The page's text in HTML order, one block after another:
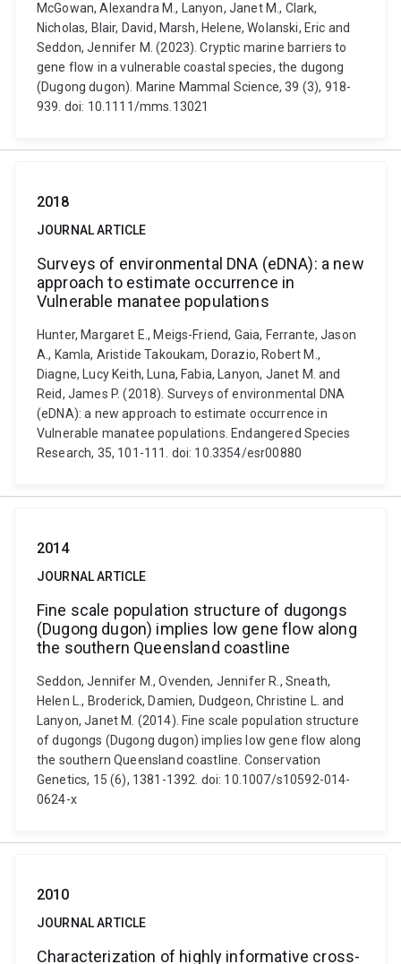
McGowan, Alexandra M., Lanyon, Janet M., Clark,
Nicholas, Blair, David, Marsh, Helene, Wolanski, Eric and
Seddon, Jennifer M. (2023). Cryptic marine barriers to
gene flow in a vulnerable coastal species, the dugong
(Dugong dugon). Marine Mammal Science, 39 (3), 918-
939. doi: 10.1111/mms.13021
2018
JOURNAL ARTICLE
Surveys of environmental DNA (eDNA): a new
approach to estimate occurrence in
Vulnerable manatee populations
Hunter, Margaret E., Meigs-Friend, Gaia, Ferrante, Jason
A., Kamla, Aristide Takoukam, Dorazio, Robert M.,
Diagne, Lucy Keith, Luna, Fabia, Lanyon, Janet M. and
Reid, James P. (2018). Surveys of environmental DNA
(eDNA): a new approach to estimate occurrence in
Vulnerable manatee populations. Endangered Species
Research, 35, 101-111. doi: 10.3354/esr00880
2014
JOURNAL ARTICLE
Fine scale population structure of dugongs
(Dugong dugon) implies low gene flow along
the southern Queensland coastline
Seddon, Jennifer M., Ovenden, Jennifer R., Sneath,
Helen L., Broderick, Damien, Dudgeon, Christine L. and
Lanyon, Janet M. (2014). Fine scale population structure
of dugongs (Dugong dugon) implies low gene flow along
the southern Queensland coastline. Conservation
Genetics, 15 (6), 1381-1392. doi: 10.1007/s10592-014-
0624-x
2010
JOURNAL ARTICLE
Characterization of highly informative cross-